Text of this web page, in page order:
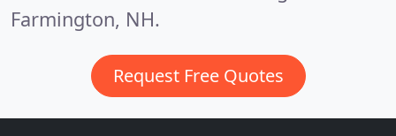
Farmington, NH.
Request Free Quotes